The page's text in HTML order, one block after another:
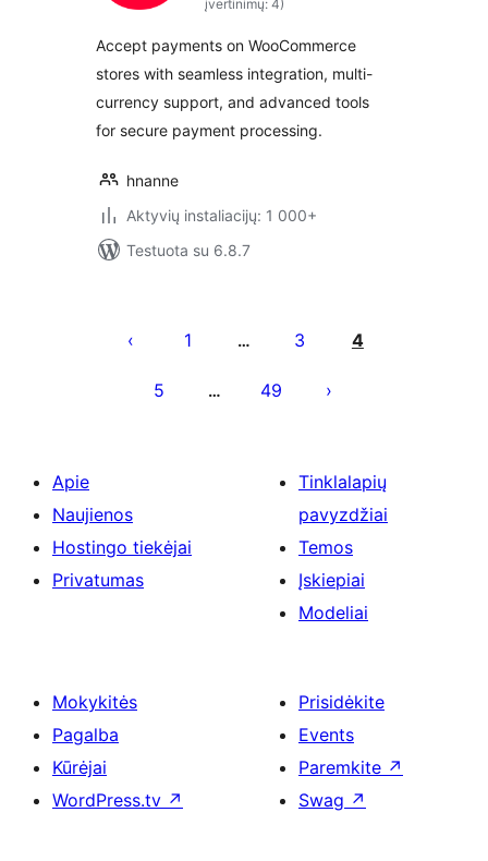
įvertinimų: 4)
Accept payments on WooCommerce
stores with seamless integration, multi-
currency support, and advanced tools
for secure payment processing.
hnanne
Aktyvių instaliacijų: 1 000+
Testuota su 6.8.7
puslapiavimas
1 … 3 4
5 … 49
Apie
Naujienos
Hostingo tiekėjai
Privatumas
Tinklalapių
pavyzdžiai
Temos
Įskiepiai
Modeliai
Mokykitės
Pagalba
Kūrėjai
WordPress.tv ↗
Prisidėkite
Events
Paremkite ↗
Swag ↗